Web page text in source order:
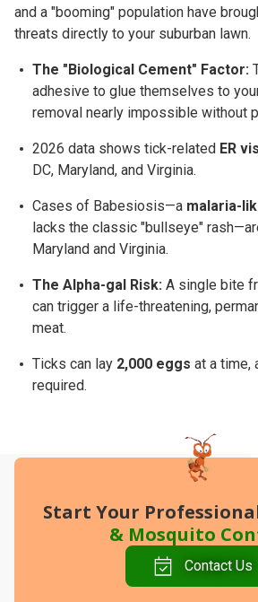
and a "booming" population have
threats directly to your suburban lawn.
The "Biological Cement" Factor:
adhesive to glue themselves to
removal nearly impossible without
2026 data shows tick-related ER
DC, Maryland, and Virginia.
Cases of Babesiosis—a malaria-
lacks the classic "bullseye"
Maryland and Virginia.
The Alpha-gal Risk: A single bite
can trigger a life-threatening,
meat.
Ticks can lay 2,000 eggs at a time,
required.
Start Your
& Mosquito
Contact Us